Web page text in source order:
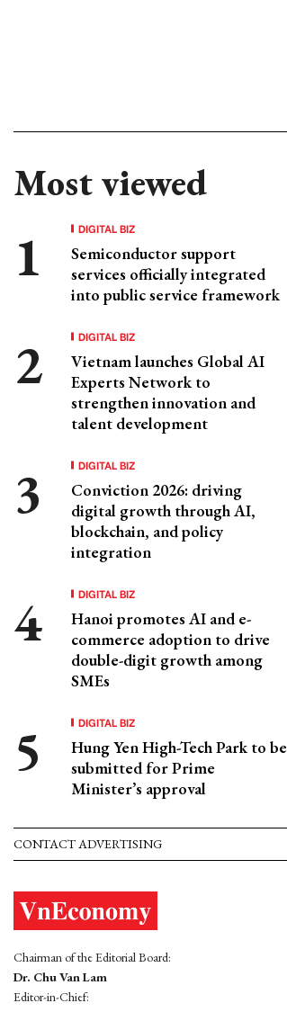
Most viewed
DIGITAL BIZ
Semiconductor support
services officially integrated
into public service framework
DIGITAL BIZ
Vietnam launches Global AI
Experts Network to
strengthen innovation and
talent development
DIGITAL BIZ
Conviction 2026: driving
digital growth through AI,
blockchain, and policy
integration
DIGITAL BIZ
Hanoi promotes AI and e-
commerce adoption to drive
double-digit growth among
SMEs
DIGITAL BIZ
Hung Yen High-Tech Park to be
submitted for Prime
Minister’s approval
CONTACT ADVERTISING
Chairman of the Editorial Board:
Dr. Chu Van Lam
Editor-in-Chief: